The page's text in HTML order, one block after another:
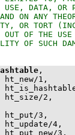
ht_new/1
ht_size/2
ht_put/3
ht_update/4
ht_put_new/3